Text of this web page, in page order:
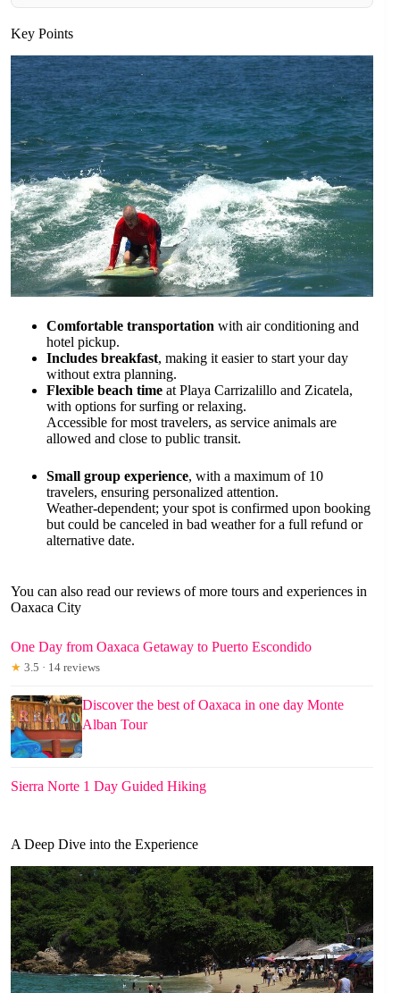
Key Points
Comfortable transportation with air conditioning and
hotel pickup.
Includes breakfast, making it easier to start your day
without extra planning.
Flexible beach time at Playa Carrizalillo and Zicatela,
with options for surfing or relaxing.
Accessible for most travelers, as service animals are
allowed and close to public transit.
Small group experience, with a maximum of 10
travelers, ensuring personalized attention.
Weather-dependent; your spot is confirmed upon booking
but could be canceled in bad weather for a full refund or
alternative date.
You can also read our reviews of more tours and experiences in
Oaxaca City
One Day from Oaxaca Getaway to Puerto Escondido
★ 3.5 · 14 reviews
Discover the best of Oaxaca in one day Monte
Alban Tour
Sierra Norte 1 Day Guided Hiking
A Deep Dive into the Experience